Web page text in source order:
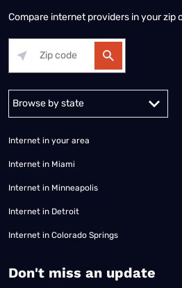
Compare internet providers in your zip
Alabama Alaska
Internet in your area
Internet in Miami
Internet in Minneapolis
Internet in Detroit
Internet in Colorado Springs
​Don't miss an update